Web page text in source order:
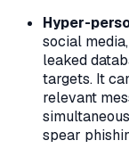
Hyper-
social
leaked
targets. It
relevant
spear